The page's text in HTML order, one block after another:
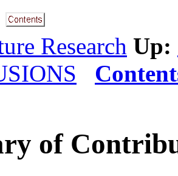
Research Up:
of